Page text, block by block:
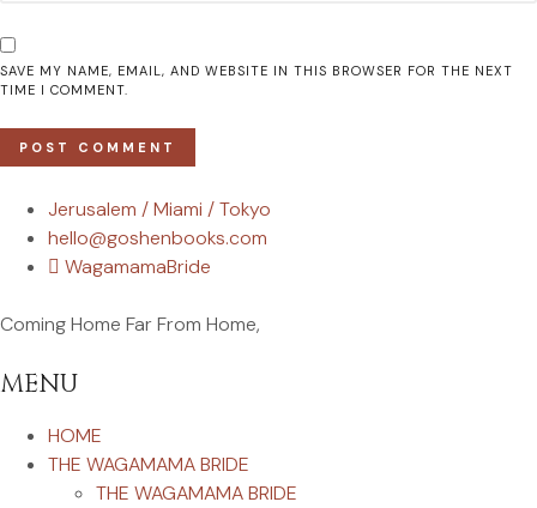
SAVE MY NAME, EMAIL, AND WEBSITE IN THIS BROWSER FOR THE NEXT
TIME I COMMENT.
Jerusalem / Miami / Tokyo
hello@goshenbooks.com
WagamamaBride
Coming Home Far From Home,
MENU
HOME
THE WAGAMAMA BRIDE
THE WAGAMAMA BRIDE